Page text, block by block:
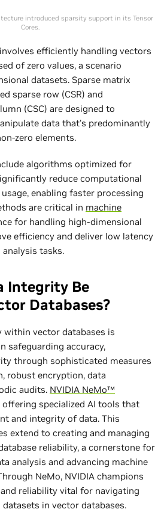
introduced sparsity support in its Tensor
Cores.
efficiently handling vectors
of zero values, a scenario
datasets. Sparse matrix
sparse row (CSR) and
(CSC) are designed to
data that's predominantly
zero elements.
algorithms optimized for
reduce computational
enabling faster processing
are critical in machine
for handling high-dimensional
efficiency and deliver low latency
tasks.
Integrity Be
Databases?
vector databases is
safeguarding accuracy,
through sophisticated measures
robust encryption, data
audits. NVIDIA NeMo™
specialized AI tools that
and integrity of data. This
extend to creating and managing
reliability, a cornerstone for
analysis and advancing machine
NeMo, NVIDIA champions
reliability vital for navigating
in vector databases.